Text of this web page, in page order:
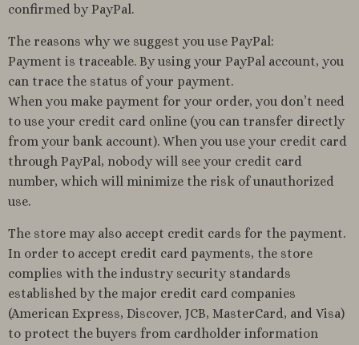
confirmed by PayPal.
The reasons why we suggest you use PayPal:
Payment is traceable. By using your PayPal account, you
can trace the status of your payment.
When you make payment for your order, you don’t need
to use your credit card online (you can transfer directly
from your bank account). When you use your credit card
through PayPal, nobody will see your credit card
number, which will minimize the risk of unauthorized
use.
The store may also accept credit cards for the payment.
In order to accept credit card payments, the store
complies with the industry security standards
established by the major credit card companies
(American Express, Discover, JCB, MasterCard, and Visa)
to protect the buyers from cardholder information